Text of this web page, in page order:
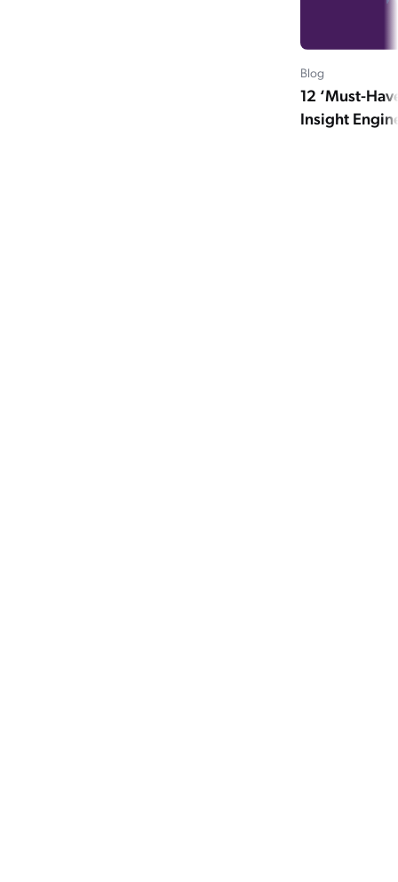
Blog
12 ‘Must-
Insight